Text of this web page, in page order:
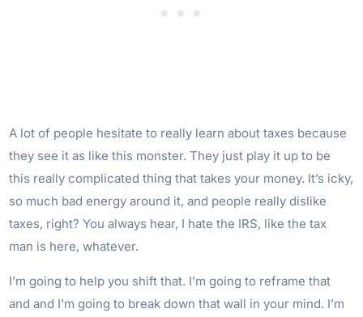
A lot of people hesitate to really learn about taxes because
they see it as like this monster. They just play it up to be
this really complicated thing that takes your money. It’s icky,
so much bad energy around it, and people really dislike
taxes, right? You always hear, I hate the IRS, like the tax
man is here, whatever.
I’m going to help you shift that. I’m going to reframe that
and and I’m going to break down that wall in your mind. I’m